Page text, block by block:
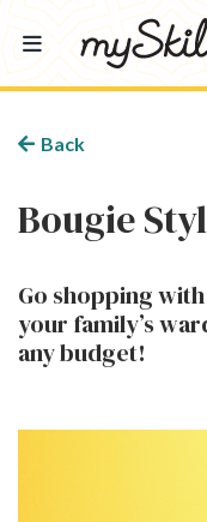
Back
Bougie
Go shopping
your family’s
any budget!